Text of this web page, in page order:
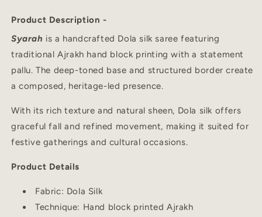
Product Description -
Syarah is a handcrafted Dola silk saree featuring
traditional Ajrakh hand block printing with a statement
pallu. The deep-toned base and structured border create
a composed, heritage-led presence.
With its rich texture and natural sheen, Dola silk offers
graceful fall and refined movement, making it suited for
festive gatherings and cultural occasions.
Product Details
Fabric: Dola Silk
Technique: Hand block printed Ajrakh